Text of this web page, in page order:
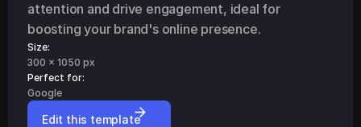
attention and drive engagement, ideal for
boosting your brand's online presence.
Size:
300 x 1050 px
Perfect for:
Google
Edit this template